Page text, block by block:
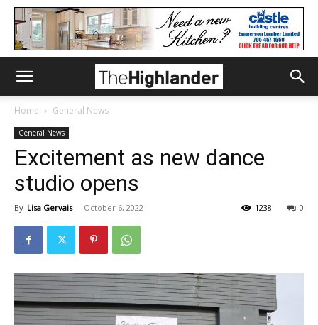
Home General News
General News
Excitement as new dance
studio opens
By Lisa Gervais - October 6, 2022 0
1238